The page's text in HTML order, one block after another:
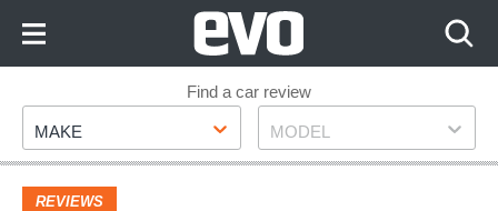
Footer
Find a car review
Make
MAKE Model
MODEL
REVIEWS